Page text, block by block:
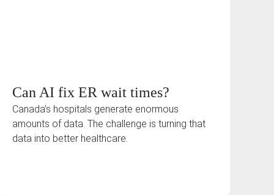
Can AI fix ER wait times?
Canada’s hospitals generate enormous
amounts of data. The challenge is turning that
data into better healthcare.